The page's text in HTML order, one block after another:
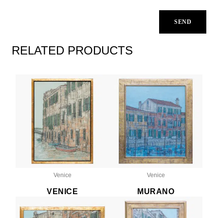
RELATED PRODUCTS
Venice
VENICE
Venice
MURANO